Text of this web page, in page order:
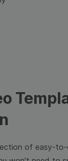
of easy-